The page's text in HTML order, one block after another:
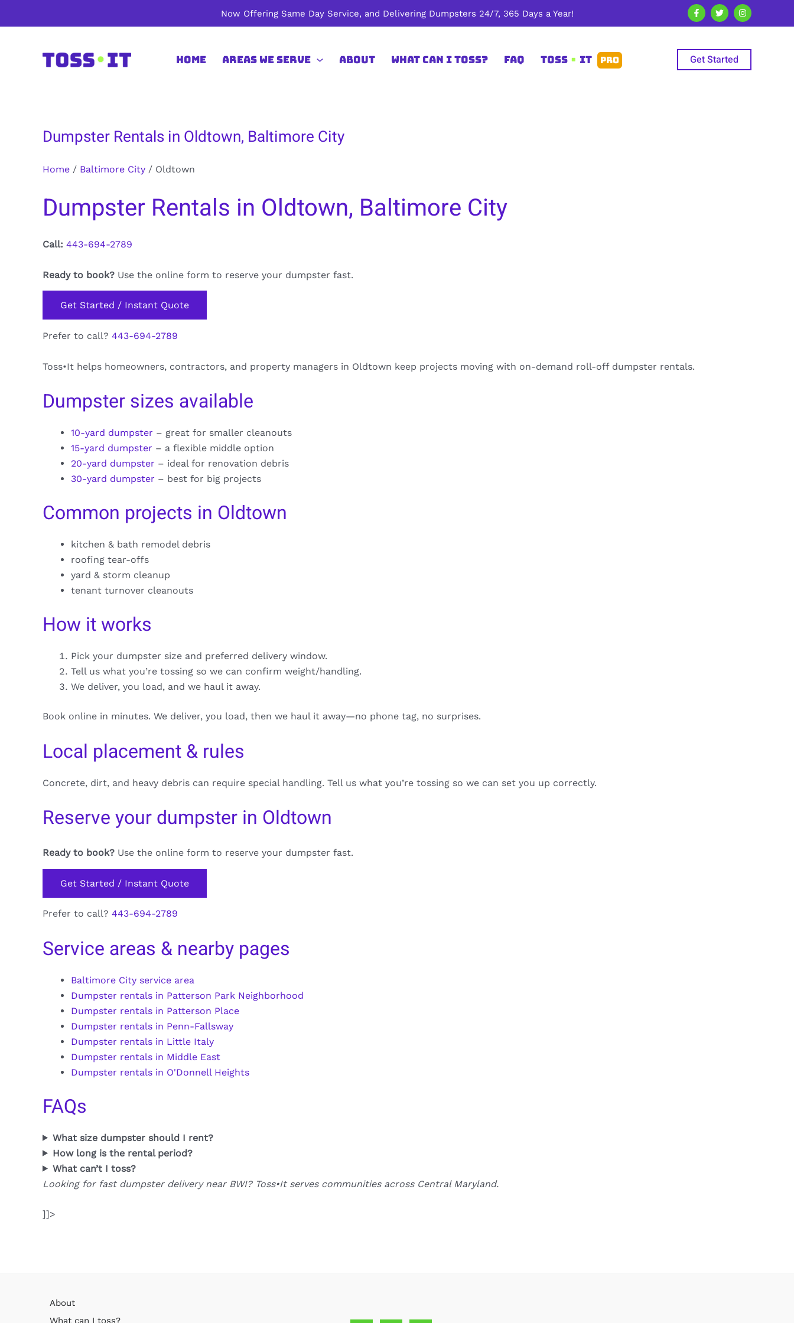
Now Offering Same Day Service, and Delivering Dumpsters 24/7, 365 Days a Year!
Home Areas We Serve About What Can I Toss? FAQ TOSS • IT PRO Get Started
Dumpster Rentals in Oldtown, Baltimore City
Home / Baltimore City / Oldtown
Dumpster Rentals in Oldtown, Baltimore City
Call: 443-694-2789
Ready to book? Use the online form to reserve your dumpster fast.
Get Started / Instant Quote
Prefer to call? 443-694-2789
Toss•It helps homeowners, contractors, and property managers in Oldtown keep projects moving with on-demand roll-off dumpster rentals.
Dumpster sizes available
10-yard dumpster – great for smaller cleanouts
15-yard dumpster – a flexible middle option
20-yard dumpster – ideal for renovation debris
30-yard dumpster – best for big projects
Common projects in Oldtown
kitchen & bath remodel debris
roofing tear-offs
yard & storm cleanup
tenant turnover cleanouts
How it works
Pick your dumpster size and preferred delivery window.
Tell us what you’re tossing so we can confirm weight/handling.
We deliver, you load, and we haul it away.
Book online in minutes. We deliver, you load, then we haul it away—no phone tag, no surprises.
Local placement & rules
Concrete, dirt, and heavy debris can require special handling. Tell us what you’re tossing so we can set you up correctly.
Reserve your dumpster in Oldtown
Ready to book? Use the online form to reserve your dumpster fast.
Get Started / Instant Quote
Prefer to call? 443-694-2789
Service areas & nearby pages
Baltimore City service area
Dumpster rentals in Patterson Park Neighborhood
Dumpster rentals in Patterson Place
Dumpster rentals in Penn-Fallsway
Dumpster rentals in Little Italy
Dumpster rentals in Middle East
Dumpster rentals in O'Donnell Heights
FAQs
What size dumpster should I rent?
How long is the rental period?
What can’t I toss?
Looking for fast dumpster delivery near BWI? Toss•It serves communities across Central Maryland.
]]>
About
What can I toss?